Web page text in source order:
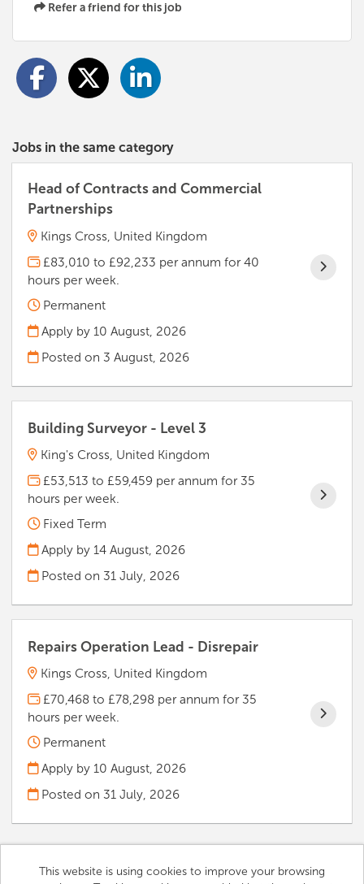
Refer a friend for this job
Jobs in the same category
Head of Contracts and Commercial
Partnerships
Kings Cross, United Kingdom
£83,010 to £92,233 per annum for 40
hours per week.
Permanent
Apply by 10 August, 2026
Posted on3 August, 2026
Building Surveyor - Level 3
King's Cross, United Kingdom
£53,513 to £59,459 per annum for 35
hours per week.
Fixed Term
Apply by 14 August, 2026
Posted on31 July, 2026
Repairs Operation Lead - Disrepair
Kings Cross, United Kingdom
£70,468 to £78,298 per annum for 35
hours per week.
Permanent
Apply by 10 August, 2026
Posted on31 July, 2026
This website is using cookies to improve your browsing